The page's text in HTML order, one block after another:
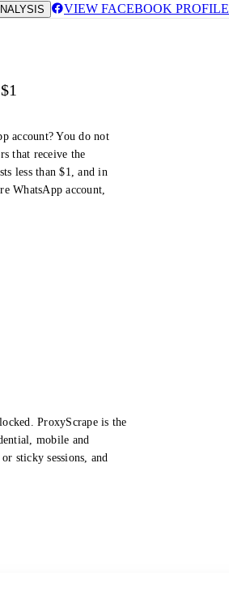
VIEW FACEBOOK PROFILE
account? You do not
that receive the
less than $1, and in
WhatsApp account,
ProxyScrape is the
mobile and
sticky sessions, and